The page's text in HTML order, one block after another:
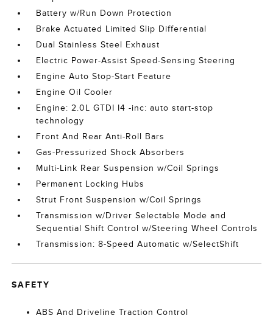
Battery w/Run Down Protection
Brake Actuated Limited Slip Differential
Dual Stainless Steel Exhaust
Electric Power-Assist Speed-Sensing Steering
Engine Auto Stop-Start Feature
Engine Oil Cooler
Engine: 2.0L GTDI I4 -inc: auto start-stop
technology
Front And Rear Anti-Roll Bars
Gas-Pressurized Shock Absorbers
Multi-Link Rear Suspension w/Coil Springs
Permanent Locking Hubs
Strut Front Suspension w/Coil Springs
Transmission w/Driver Selectable Mode and
Sequential Shift Control w/Steering Wheel Controls
Transmission: 8-Speed Automatic w/SelectShift
SAFETY
ABS And Driveline Traction Control